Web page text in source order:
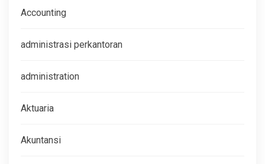
Accounting
administrasi perkantoran
administration
Aktuaria
Akuntansi